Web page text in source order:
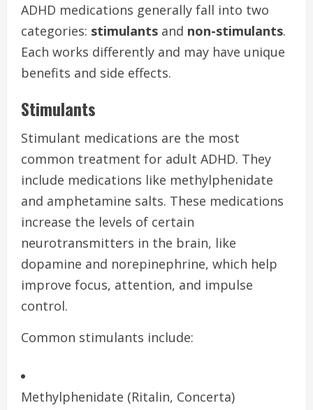
ADHD medications generally fall into two
categories: stimulants and non-stimulants.
Each works differently and may have unique
benefits and side effects.
Stimulants
Stimulant medications are the most
common treatment for adult ADHD. They
include medications like methylphenidate
and amphetamine salts. These medications
increase the levels of certain
neurotransmitters in the brain, like
dopamine and norepinephrine, which help
improve focus, attention, and impulse
control.
Common stimulants include:
Methylphenidate (Ritalin, Concerta)